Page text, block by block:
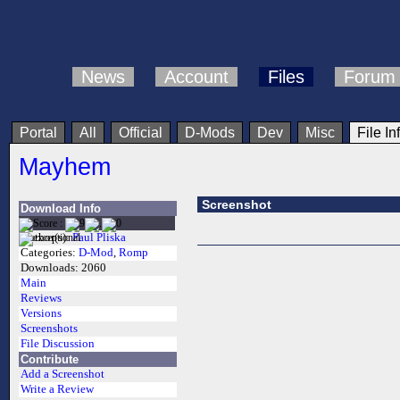
News Account Files Forum
Portal All Official D-Mods Dev Misc File
Mayhem
Download Info
Author(s): Paul Pliska
Categories: D-Mod, Romp
Downloads: 2060
Main
Reviews
Versions
Screenshots
File Discussion
Contribute
Add a Screenshot
Write a Review
Screenshot